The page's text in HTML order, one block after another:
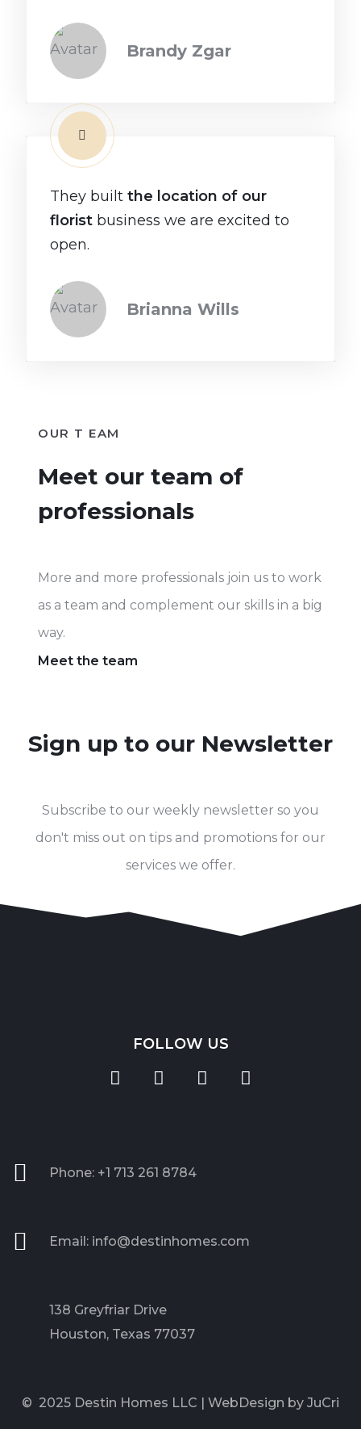
Brandy Zgar
They builtthe location of our
florist business we are excited to
open.
Brianna Wills
OUR T EAM
Meet our team of
professionals
More and more professionals join us to work
as a team and complement our skills in a big
way.
Meet the team
Sign up to our Newsletter
Subscribe to our weekly newsletter so you
don't miss out on tips and promotions for our
services we offer.
FOLLOW US
Phone: +1 713 261 8784
Email: info@destinhomes.com
138 Greyfriar Drive
Houston, Texas 77037
© 2025 Destin Homes LLC | WebDesign by JuCri